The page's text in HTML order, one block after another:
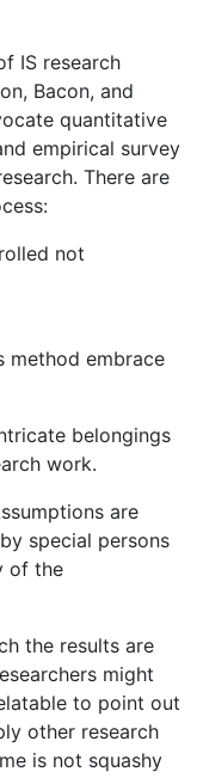
IS research
Bacon, and
quantitative
empirical survey
There are
not
method embrace
belongings
work.
are
special persons
of the
the results are
might
to point out
other research
is not squashy